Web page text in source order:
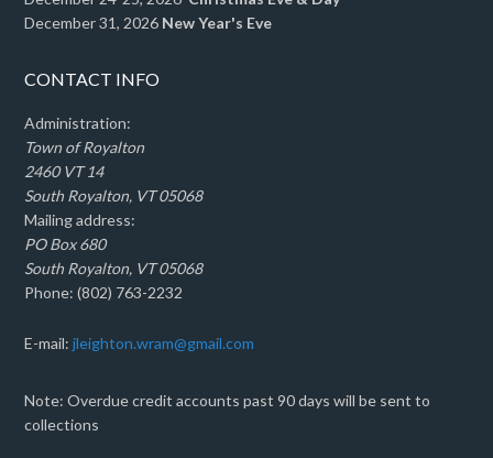
December 31, 2026 New Year's Eve
CONTACT INFO
Administration:
Town of Royalton
2460 VT 14
South Royalton, VT 05068
Mailing address:
PO Box 680
South Royalton, VT 05068
Phone: (802) 763-2232
E-mail:jleighton.wram@gmail.com
Note: Overdue credit accounts past 90 days will be sent to
collections